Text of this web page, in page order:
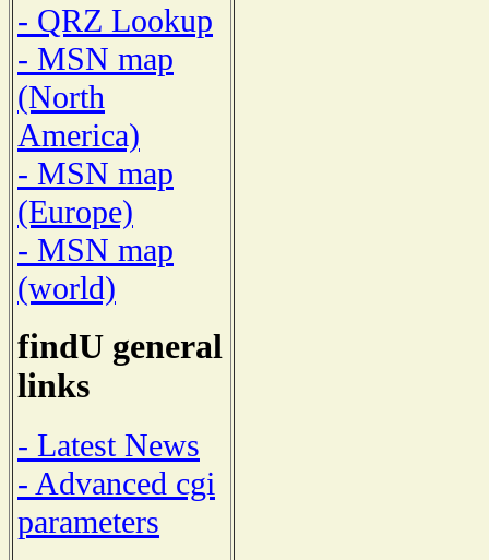
- QRZ Lookup
- MSN map
(North
America)
- MSN map
(Europe)
- MSN map
(world)
findU general
links
- Latest News
- Advanced cgi
parameters